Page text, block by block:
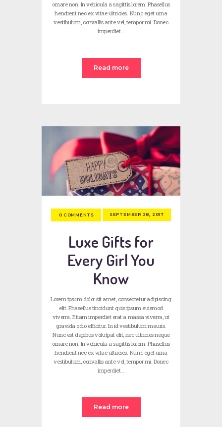
ornare non. In vehicula a sagittis lorem. Phasellus
hendrerit nec ex vitae ultricies. Nunc eget urna
vestibulum, convallis ante vel, tempor mi. Donec
imperdiet…
Read more
0 COMMENTS SEPTEMBER 28, 2017
Luxe Gifts for
Every Girl You
Know
Lorem ipsum dolor sit amet, consectetur adipiscing
elit. Phasellus tincidunt quis ipsum euismod
viverra. Etiam imperdiet erat a massa viverra, ut
gravida odio efficitur. In id vestibulum mauris.
Nunc est dapibus volutpat elit, nec ultricies neque
ornare non. In vehicula a sagittis lorem. Phasellus
hendrerit nec ex vitae ultricies. Nunc eget urna
vestibulum, convallis ante vel, tempor mi. Donec
imperdiet…
Read more